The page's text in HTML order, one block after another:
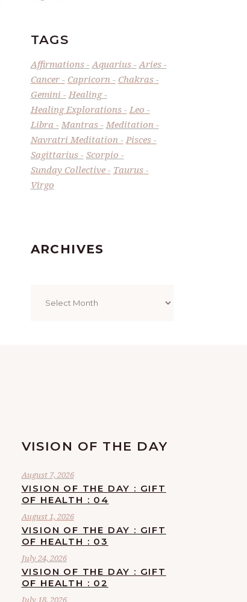
TAGS
Affirmations Aquarius
Aries
Cancer
Capricorn
Chakras
Gemini
Healing
Healing Explorations
Leo
Libra
Mantras
Meditation
Navratri Meditation
Pisces
Sagittarius
Scorpio
Sunday Collective
Taurus
Virgo
ARCHIVES
VISION OF THE DAY
August 7, 2026
VISION OF THE DAY : GIFT
OF HEALTH : 04
August 1, 2026
VISION OF THE DAY : GIFT
OF HEALTH : 03
July 24, 2026
VISION OF THE DAY : GIFT
OF HEALTH : 02
July 18, 2026